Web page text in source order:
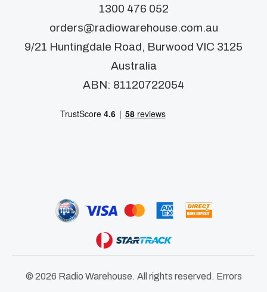
1300 476 052
orders@radiowarehouse.com.au
9/21 Huntingdale Road, Burwood VIC 3125
Australia
ABN: 81120722054
© 2026 Radio Warehouse. All rights reserved. Errors